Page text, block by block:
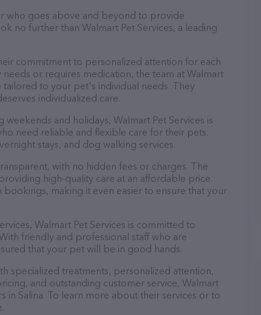
who goes above and beyond to provide
no further than Walmart Pet Services, a leading
commitment to personalized attention for each
or requires medication, the team at Walmart
to your pet's individual needs. They
individualized care.
and holidays, Walmart Pet Services is
need reliable and flexible care for their pets.
stays, and dog walking services.
with no hidden fees or charges. The
high-quality care at an affordable price.
making it even easier to ensure that your
Walmart Pet Services is committed to
friendly and professional staff who are
that your pet will be in good hands.
specialized treatments, personalized attention,
and outstanding customer service, Walmart
in Salina. To learn more about their services or to